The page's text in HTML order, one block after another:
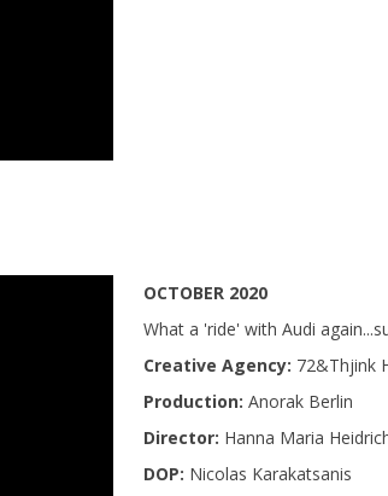
OCTOBER 2020
What a 'ride' with Audi
Creative Agency: 72&Thjink
Production: Anorak Berlin
Director: Hanna Maria
DOP: Nicolas Karakatsanis